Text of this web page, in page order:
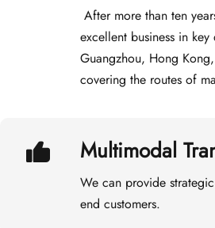
excellent business in
Guangzhou, Hong
covering the routes of
Multimodal
We can provide
end customers.